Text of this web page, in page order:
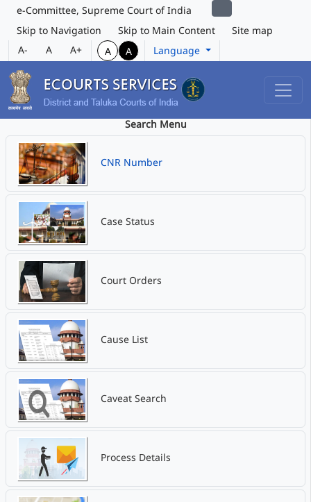
e-Committee, Supreme Court of India
Skip to Navigation
Skip to Main Content
Site map
A-
A A+ A A Language
Search Menu
CNR Number
Case Status
Court Orders
Cause List
Caveat Search
Process Details